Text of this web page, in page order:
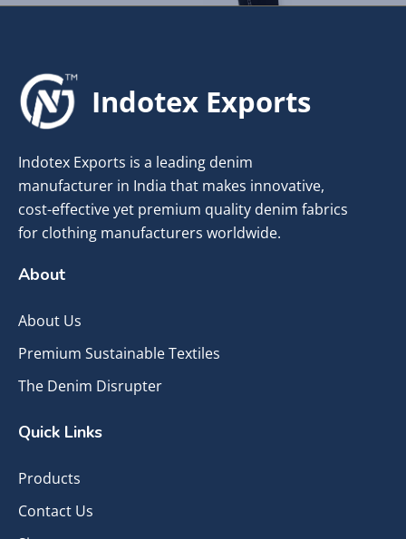
Indotex Exports
Indotex Exports is a leading denim
manufacturer in India that makes innovative,
cost-effective yet premium quality denim fabrics
for clothing manufacturers worldwide.
About
About Us
Premium Sustainable Textiles
The Denim Disrupter
Quick Links
Products
Contact Us